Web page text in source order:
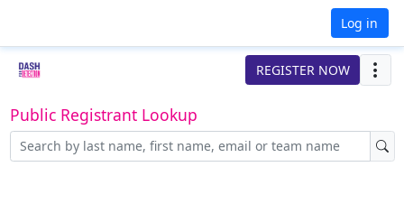
Log in
REGISTER NOW
Public Registrant Lookup